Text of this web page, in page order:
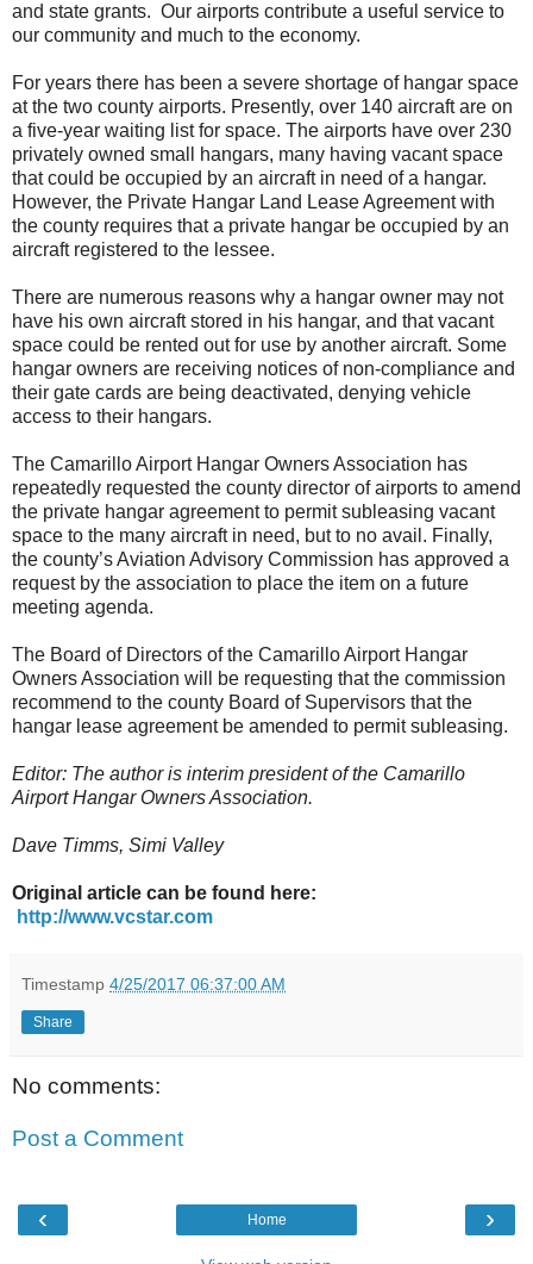
and state grants. Our airports contribute a useful service to
our community and much to the economy.
For years there has been a severe shortage of hangar space
at the two county airports. Presently, over 140 aircraft are on
a five-year waiting list for space. The airports have over 230
privately owned small hangars, many having vacant space
that could be occupied by an aircraft in need of a hangar.
However, the Private Hangar Land Lease Agreement with
the county requires that a private hangar be occupied by an
aircraft registered to the lessee.
There are numerous reasons why a hangar owner may not
have his own aircraft stored in his hangar, and that vacant
space could be rented out for use by another aircraft. Some
hangar owners are receiving notices of non-compliance and
their gate cards are being deactivated, denying vehicle
access to their hangars.
The Camarillo Airport Hangar Owners Association has
repeatedly requested the county director of airports to amend
the private hangar agreement to permit subleasing vacant
space to the many aircraft in need, but to no avail. Finally,
the county’s Aviation Advisory Commission has approved a
request by the association to place the item on a future
meeting agenda.
The Board of Directors of the Camarillo Airport Hangar
Owners Association will be requesting that the commission
recommend to the county Board of Supervisors that the
hangar lease agreement be amended to permit subleasing.
Editor: The author is interim president of the Camarillo
Airport Hangar Owners Association.
Dave Timms, Simi Valley
Original article can be found here:
http://www.vcstar.com
Timestamp 4/25/2017 06:37:00 AM
Share
No comments:
Post a Comment
‹ ›
Home